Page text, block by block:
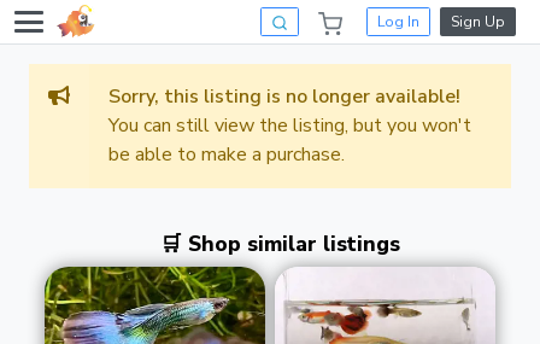
Log In Sign Up
Sorry, this listing is no longer available!
You can still view the listing, but you won't
be able to make a purchase.
🛒 Shop similar listings